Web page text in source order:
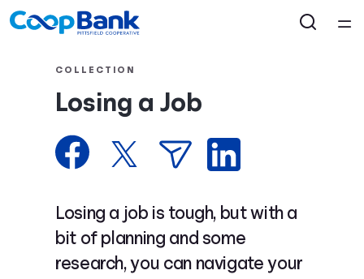
Courses
Collections
Articles
Calculators
COLLECTION
Losing a Job
Losing a job is tough, but with a
bit of planning and some
research, you can navigate your